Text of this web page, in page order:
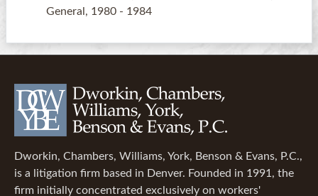
General, 1980 - 1984
Dworkin, Chambers, Williams, York, Benson & Evans, P.C.,
is a litigation firm based in Denver. Founded in 1991, the
firm initially concentrated exclusively on workers'